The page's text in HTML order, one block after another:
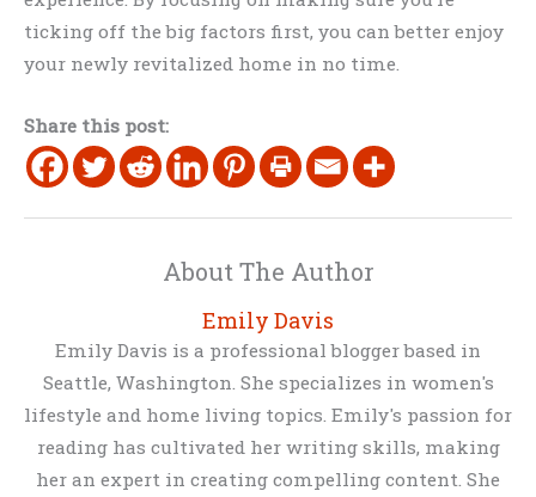
ticking off the big factors first, you can better enjoy
your newly revitalized home in no time.
Share this post:
About The Author
Emily Davis
Emily Davis is a professional blogger based in
Seattle, Washington. She specializes in women's
lifestyle and home living topics. Emily's passion for
reading has cultivated her writing skills, making
her an expert in creating compelling content. She